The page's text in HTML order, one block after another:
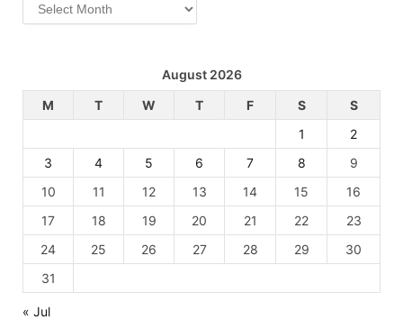
August 2026
M
T W T F S
S
1
2
3
4 5 6 7 8
9
10
11 12 13 14 15
16
17
18 19 20 21 22
23
24
25 26 27 28 29
30
31
« Jul